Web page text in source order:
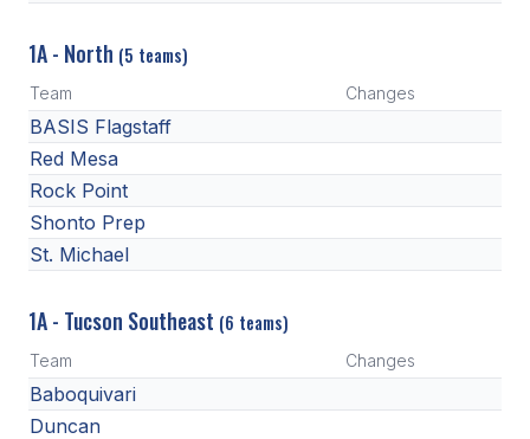
1A - North (5 teams)
Team Changes
BASIS Flagstaff
Red Mesa
Rock Point
Shonto Prep
St. Michael
1A - Tucson Southeast (6 teams)
Team Changes
Baboquivari
Duncan